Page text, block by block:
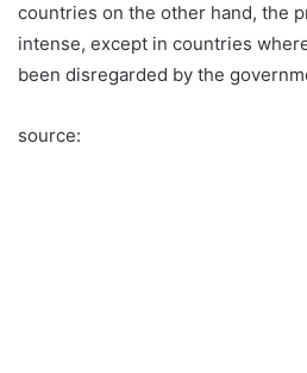
countries on the other hand, the
intense, except in countries
been disregarded by the
source: